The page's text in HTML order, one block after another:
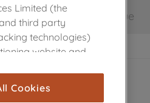
Save and continue
Limited (the
third party
technologies)
website and
audience
Cookies